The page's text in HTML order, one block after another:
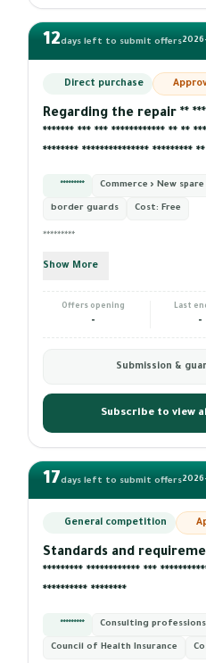
12days left to submit offers
Direct purchase
Regarding the repair ** ***
******* *** *** ************ ** **
******** *************** *********
********* Commerce › New
border guards Cost: Free
*********
Show More
Offers opening
-
Last
-
Submission &
Subscribe to view
17days left to submit offers
General competition
Standards and
********* ************ ***
********** ********
********* Consulting
Council of Health Insurance